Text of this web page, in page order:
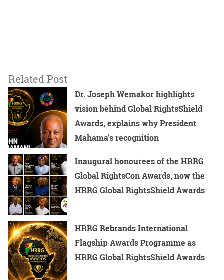
Related Post
Dr. Joseph Wemakor highlights
vision behind Global RightsShield
Awards, explains why President
Mahama’s recognition
Inaugural honourees of the HRRG
Global RightsCon Awards, now the
HRRG Global RightsShield Awards
HRRG Rebrands International
Flagship Awards Programme as
HRRG Global RightsShield Awards